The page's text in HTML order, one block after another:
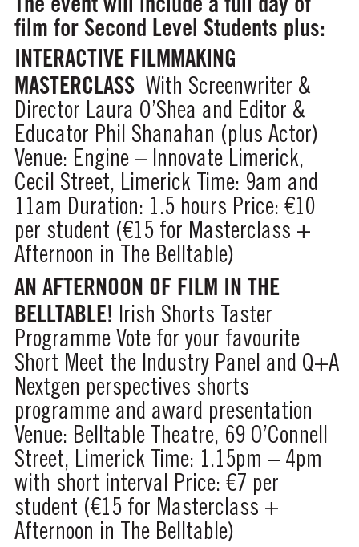
film for Second Level Students plus:
INTERACTIVE FILMMAKING
MASTERCLASS With Screenwriter &
Director Laura O’Shea and Editor &
Educator Phil Shanahan (plus Actor)
Venue: Engine – Innovate Limerick,
Cecil Street, LimerickTime: 9am and
11am Duration: 1.5 hours Price: €10
per student (€15 for Masterclass +
Afternoon in The Belltable)
AN AFTERNOON OF FILM IN THE
BELLTABLE! Irish Shorts Taster
ProgrammeVote for your favourite
Short Meet the Industry Panel and Q+A
Nextgen perspectives shorts
programme and award presentation
Venue: Belltable Theatre, 69 O’Connell
Street, LimerickTime: 1.15pm – 4pm
with short interval Price: €7 per
student (€15 for Masterclass +
Afternoon in The Belltable)